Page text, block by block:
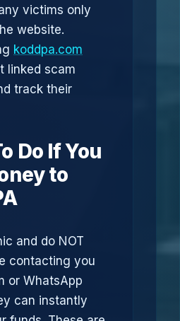
victims only
website.
koddpa.com
linked scam
track their
Do If You
to
and do NOT
contacting you
or WhatsApp
can instantly